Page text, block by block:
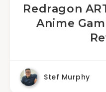
Redragon
Anime
Stef Murphy